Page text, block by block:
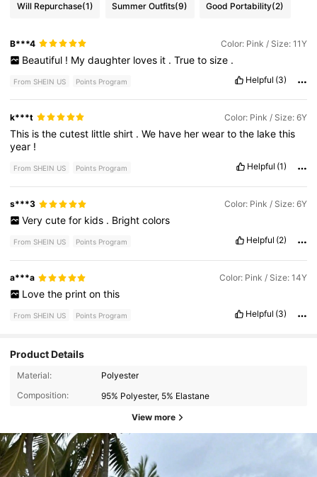
Will Repurchase(1) Summer Outfits(9) Good Portability(2)
B***4 Color: Pink / Size: 11Y
Beautiful ! My daughter loves it . True to size .
From SHEIN US Points Program Helpful (3)
k***t Color: Pink / Size: 6Y
This isthecutest littleshirt .We have herweartothe lakethis
year !
From SHEIN US Points Program Helpful (1)
s***3 Color: Pink / Size: 6Y
Very cute for kids . Bright colors
From SHEIN US Points Program Helpful (2)
a***a Color: Pink / Size: 14Y
Love the print on this
From SHEIN US Points Program Helpful (3)
Product Details
Material:
Polyester
Composition:
95% Polyester, 5% Elastane
View more